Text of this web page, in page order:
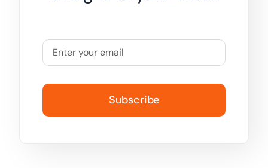
Subscribe